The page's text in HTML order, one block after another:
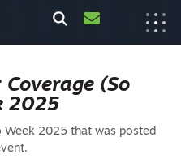
(So
2025
2025 that was posted